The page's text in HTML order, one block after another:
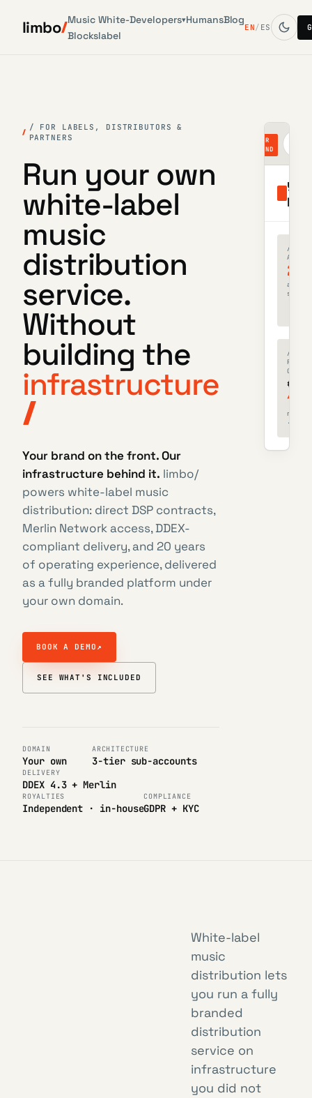
limbo Music
Blocks
White-
label
Developers▾HumansBlog
EN / ES
/ FOR LABELS, DISTRIBUTORS &
PARTNERS
Run your own
white-label
music
distribution
service.
Without
building the
infrastructure
Your brand on the front. Our
infrastructure behind it. limbo/
powers white-label music
distribution: direct DSP contracts,
Merlin Network access, DDEX-
compliant delivery, and 20 years
of operating experience, delivered
as a fully branded platform under
your own domain.
BOOK A DEMO ↗
SEE WHAT'S INCLUDED
DOMAIN
Your own
ARCHITECTURE
3-tier sub-accounts
DELIVERY
DDEX 4.3 + Merlin
ROYALTIES
Independent · in-house
COMPLIANCE
GDPR + KYC
YOUR
BRAND
/
across
sub-
/
OWED
€
next
· jun
White-label
music
distribution lets
you run a fully
branded
distribution
service on
infrastructure
you did not